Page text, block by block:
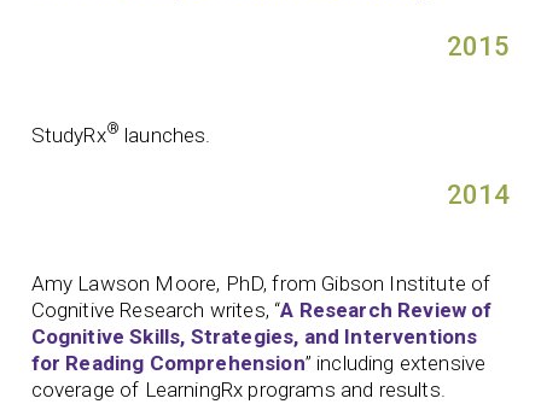
2015
StudyRx® launches.
2014
Amy Lawson Moore, PhD, from Gibson Institute of
Cognitive Research writes, “A Research Review of
Cognitive Skills, Strategies, and Interventions
for Reading Comprehension” including extensive
coverage of LearningRx programs and results.